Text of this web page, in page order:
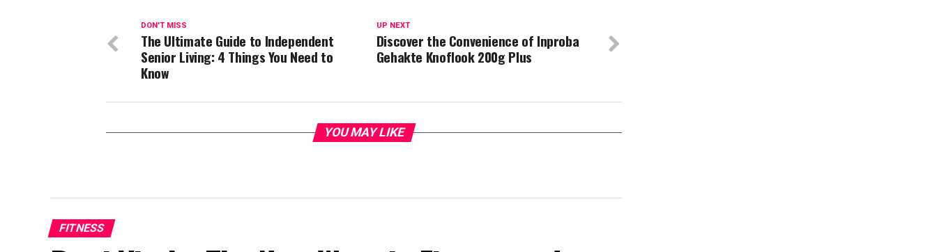
UP NEXT
Discover the Convenience of Inproba
Gehakte Knoflook 200g Plus
DON'T MISS
The Ultimate Guide to Independent
Senior Living: 4 Things You Need to
Know
YOU MAY LIKE
FITNESS